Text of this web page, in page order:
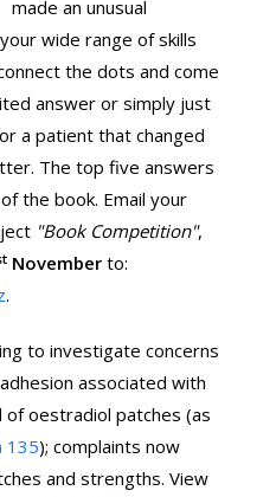
made an unusual
wide range of skills
the dots and come
answer or simply just
a patient that changed
The top five answers
the book. Email your
"Book Competition",
November to:
.
to investigate concerns
associated with
oestradiol patches (as
135); complaints now
and strengths. View